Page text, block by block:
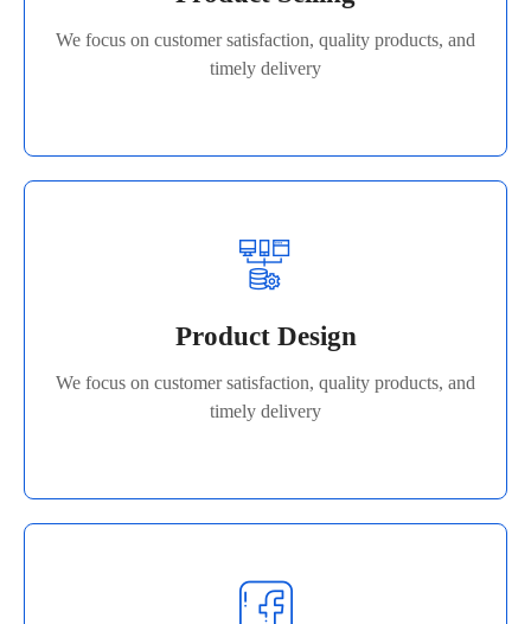
We focus on customer satisfaction, quality products, and
timely delivery
Read More
Product Design
We focus on customer satisfaction, quality products, and
timely delivery
Product Design
timely delivery
Read More
Digital Services